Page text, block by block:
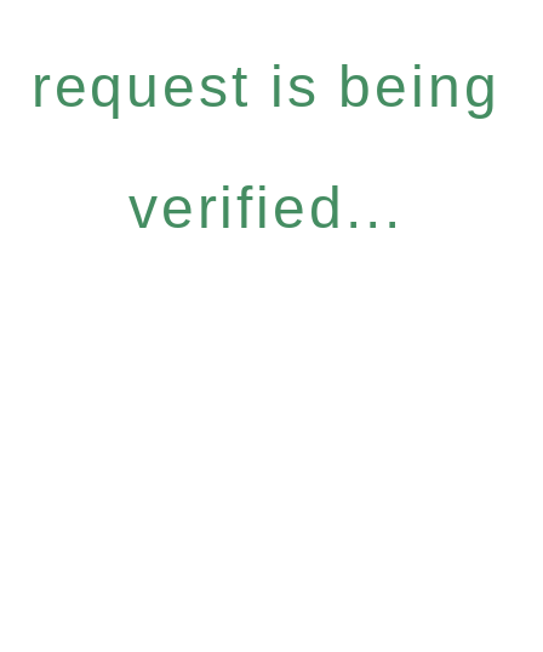
request is being
verified...